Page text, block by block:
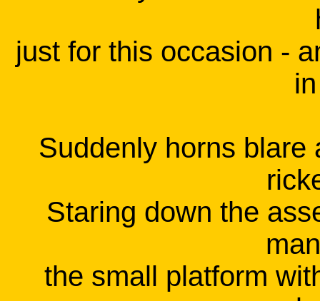
just for this occasion -
Suddenly horns blare
Staring down the
the small platform